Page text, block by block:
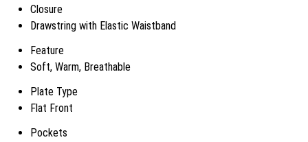
Closure
Drawstring with Elastic Waistband
Feature
Soft, Warm, Breathable
Plate Type
Flat Front
Pockets